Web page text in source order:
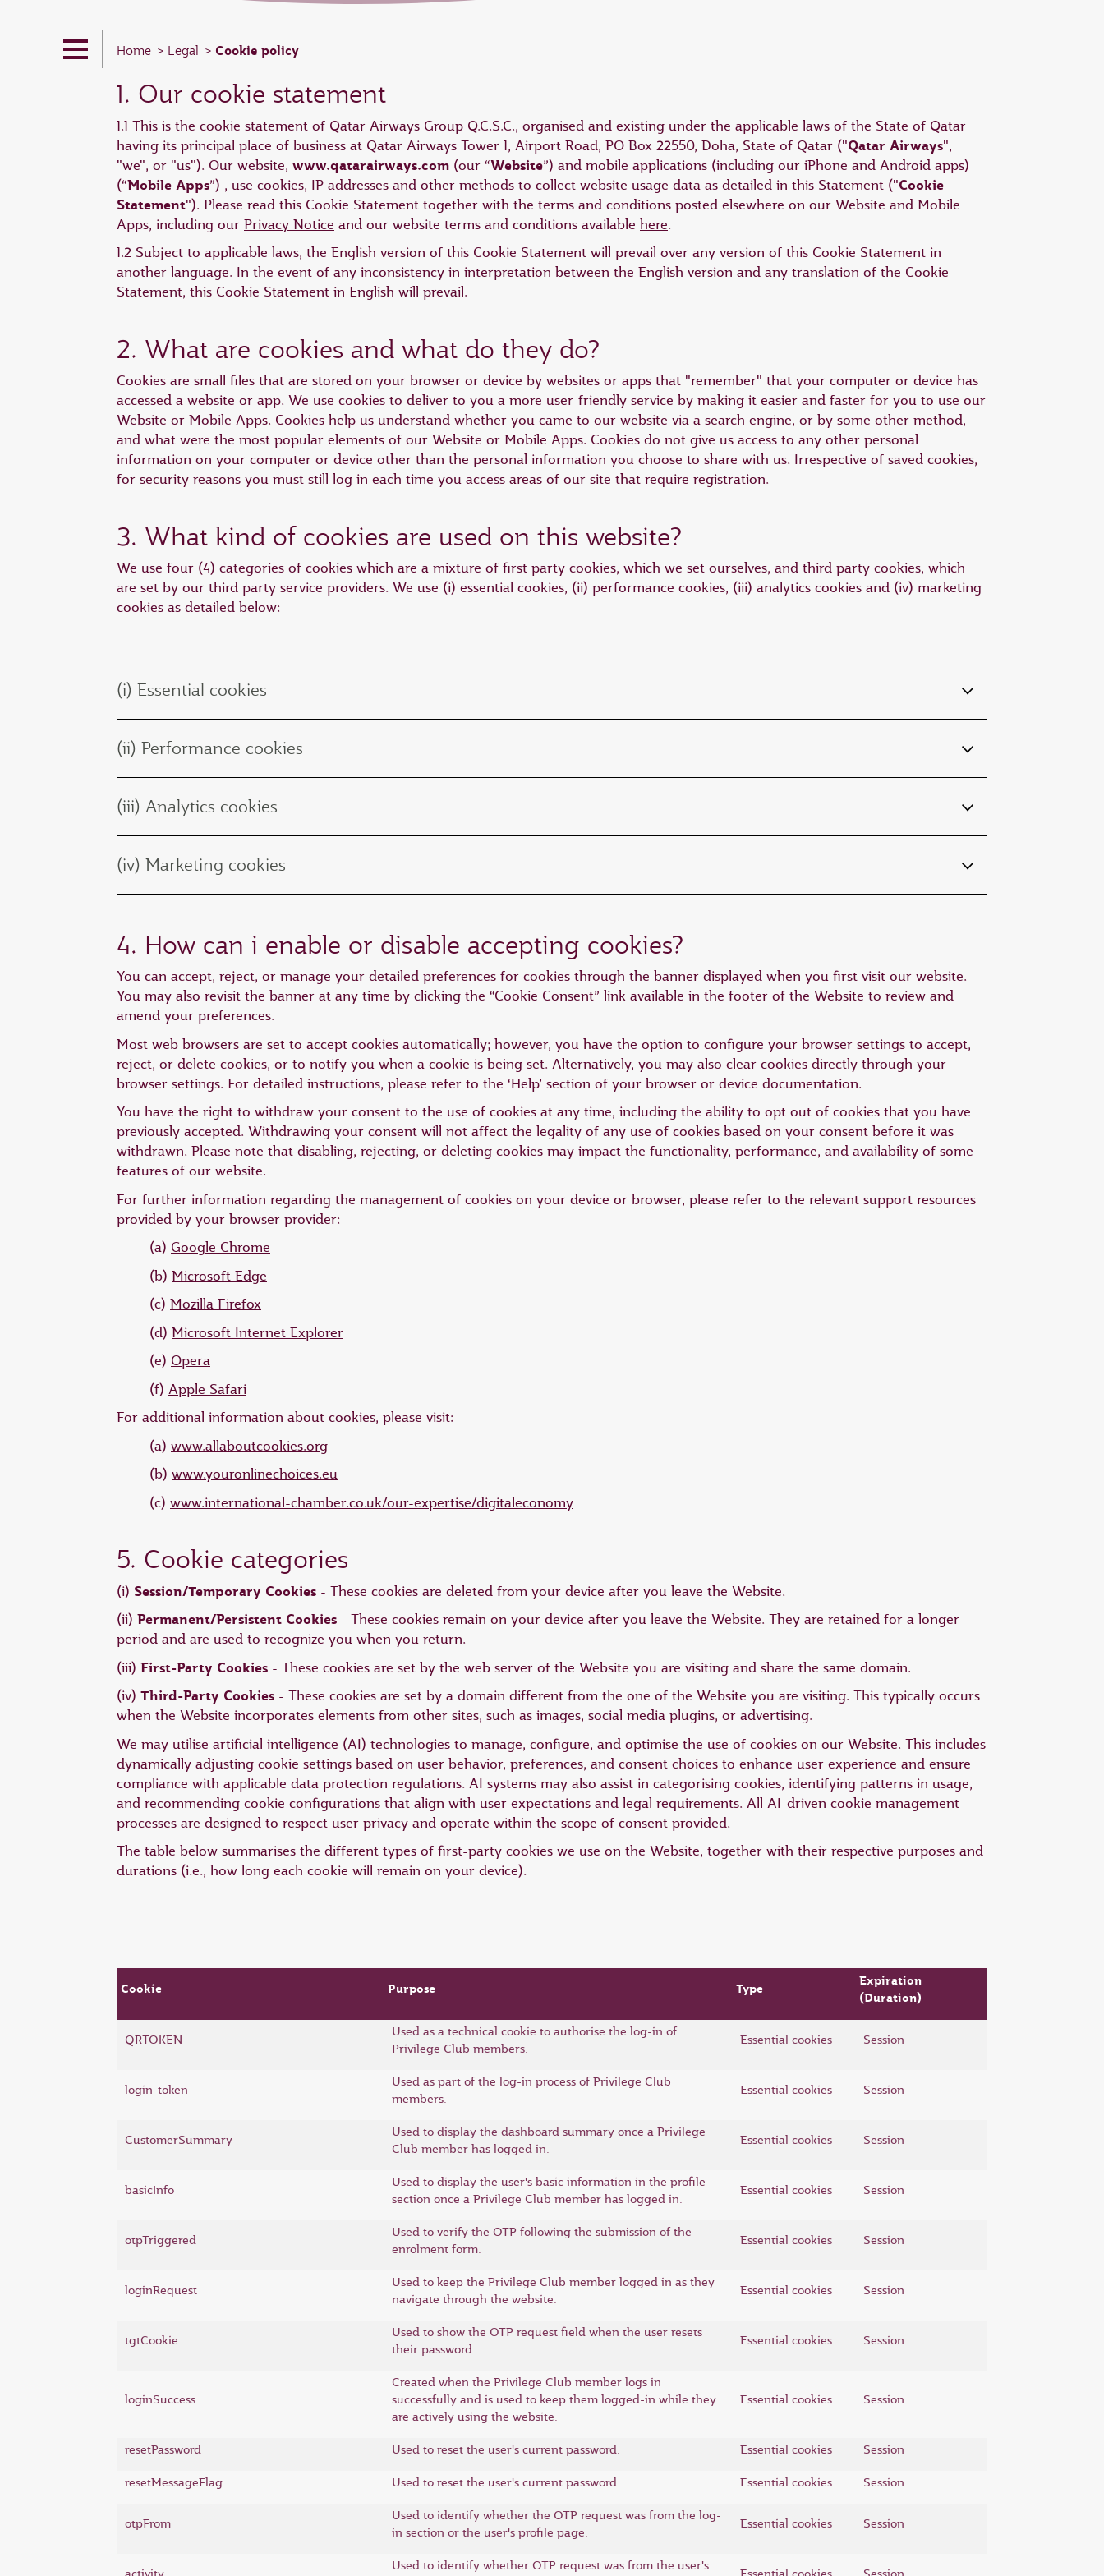
Home Legal Cookie policy
1. Our cookie statement
1.1 This is the cookie statement of Qatar Airways Group Q.C.S.C., organised and existing under the applicable laws of the State of Qatar
having its principal place of business at Qatar Airways Tower 1, Airport Road, PO Box 22550, Doha, State of Qatar ("Qatar Airways",
"we", or "us"). Our website, www.qatarairways.com (our “Website”) and mobile applications (including our iPhone and Android apps)
(“Mobile Apps”) , use cookies, IP addresses and other methods to collect website usage data as detailed in this Statement ("Cookie
Statement"). Please read this Cookie Statement together with the terms and conditions posted elsewhere on our Website and Mobile
Apps, including our Privacy Notice and our website terms and conditions available here.
1.2 Subject to applicable laws, the English version of this Cookie Statement will prevail over any version of this Cookie Statement in
another language. In the event of any inconsistency in interpretation between the English version and any translation of the Cookie
Statement, this Cookie Statement in English will prevail.
2. What are cookies and what do they do?
Cookies are small files that are stored on your browser or device by websites or apps that "remember" that your computer or device has
accessed a website or app. We use cookies to deliver to you a more user-friendly service by making it easier and faster for you to use our
Website or Mobile Apps. Cookies help us understand whether you came to our website via a search engine, or by some other method,
and what were the most popular elements of our Website or Mobile Apps. Cookies do not give us access to any other personal
information on your computer or device other than the personal information you choose to share with us. Irrespective of saved cookies,
for security reasons you must still log in each time you access areas of our site that require registration.
3. What kind of cookies are used on this website?
We use four (4) categories of cookies which are a mixture of first party cookies, which we set ourselves, and third party cookies, which
are set by our third party service providers. We use (i) essential cookies, (ii) performance cookies, (iii) analytics cookies and (iv) marketing
cookies as detailed below:
(i) Essential cookies
(ii) Performance cookies
(iii) Analytics cookies
(iv) Marketing cookies
4. How can i enable or disable accepting cookies?
You can accept, reject, or manage your detailed preferences for cookies through the banner displayed when you first visit our website.
You may also revisit the banner at any time by clicking the “Cookie Consent” link available in the footer of the Website to review and
amend your preferences.
Most web browsers are set to accept cookies automatically; however, you have the option to configure your browser settings to accept,
reject, or delete cookies, or to notify you when a cookie is being set. Alternatively, you may also clear cookies directly through your
browser settings. For detailed instructions, please refer to the ‘Help’ section of your browser or device documentation.
You have the right to withdraw your consent to the use of cookies at any time, including the ability to opt out of cookies that you have
previously accepted. Withdrawing your consent will not affect the legality of any use of cookies based on your consent before it was
withdrawn. Please note that disabling, rejecting, or deleting cookies may impact the functionality, performance, and availability of some
features of our website.
For further information regarding the management of cookies on your device or browser, please refer to the relevant support resources
provided by your browser provider:
(a) Google Chrome
(b) Microsoft Edge
(c) Mozilla Firefox
(d) Microsoft Internet Explorer
(e) Opera
(f) Apple Safari
For additional information about cookies, please visit:
(a) www.allaboutcookies.org
(b) www.youronlinechoices.eu
(c) www.international-chamber.co.uk/our-expertise/digitaleconomy
5. Cookie categories
(i) Session/Temporary Cookies - These cookies are deleted from your device after you leave the Website.
(ii) Permanent/Persistent Cookies - These cookies remain on your device after you leave the Website. They are retained for a longer
period and are used to recognize you when you return.
(iii) First-Party Cookies - These cookies are set by the web server of the Website you are visiting and share the same domain.
(iv) Third-Party Cookies - These cookies are set by a domain different from the one of the Website you are visiting. This typically occurs
when the Website incorporates elements from other sites, such as images, social media plugins, or advertising.
We may utilise artificial intelligence (AI) technologies to manage, configure, and optimise the use of cookies on our Website. This includes
dynamically adjusting cookie settings based on user behavior, preferences, and consent choices to enhance user experience and ensure
compliance with applicable data protection regulations. AI systems may also assist in categorising cookies, identifying patterns in usage,
and recommending cookie configurations that align with user expectations and legal requirements. All AI-driven cookie management
processes are designed to respect user privacy and operate within the scope of consent provided.
The table below summarises the different types of first-party cookies we use on the Website, together with their respective purposes and
durations (i.e., how long each cookie will remain on your device).
Cookie Purpose Type
Expiration
(Duration)
QRTOKEN
Used as a technical cookie to authorise the log-in of
Privilege Club members.
Essential cookies Session
login-token
Used as part of the log-in process of Privilege Club
members.
Essential cookies Session
CustomerSummary
Used to display the dashboard summary once a Privilege
Club member has logged in.
Essential cookies Session
basicInfo
Used to display the user's basic information in the profile
section once a Privilege Club member has logged in.
Essential cookies Session
otpTriggered
Used to verify the OTP following the submission of the
enrolment form.
Essential cookies Session
loginRequest
Used to keep the Privilege Club member logged in as they
navigate through the website.
Essential cookies Session
tgtCookie
Used to show the OTP request field when the user resets
their password.
Essential cookies Session
loginSuccess
Created when the Privilege Club member logs in
successfully and is used to keep them logged-in while they
are actively using the website.
Essential cookies Session
resetPassword Used to reset the user's current password. Essential cookies Session
resetMessageFlag Used to reset the user's current password. Essential cookies Session
otpFrom
Used to identify whether the OTP request was from the log-
in section or the user's profile page.
Essential cookies Session
Used to identify whether OTP request was from the user's